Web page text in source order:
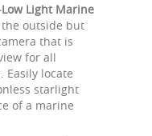
Light Marine
outside but
that is
for all
Easily locate
starlight
of a marine